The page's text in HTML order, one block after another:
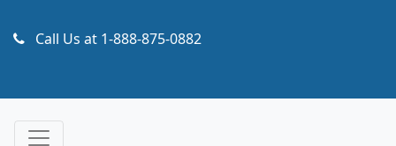
Call Us at 1-888-875-0882